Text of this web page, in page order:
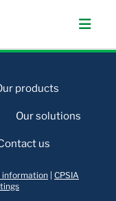
products
Our solutions
us
information CPSIA